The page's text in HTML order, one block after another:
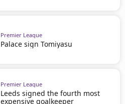
Premier League
Palace sign Tomiyasu
Premier League
Leeds signed the fourth most
expensive goalkeeper